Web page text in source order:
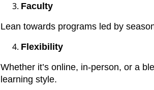
Faculty
Lean towards programs led by
Flexibility
Whether it’s online, in-person, or a
learning style.